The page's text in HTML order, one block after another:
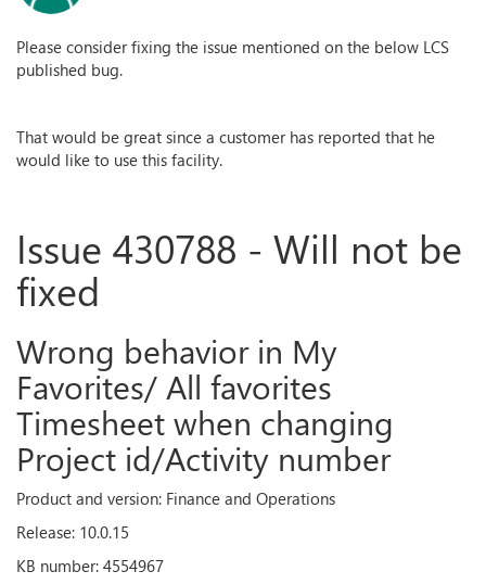
Please consider fixing the issue mentioned on the below LCS
published bug.
That would be great since a customer has reported that he
would like to use this facility.
Issue 430788 - Will not be
fixed
Wrong behavior in My
Favorites/ All favorites
Timesheet when changing
Project id/Activity number
Product and version: Finance and Operations
Release: 10.0.15
KB number: 4554967